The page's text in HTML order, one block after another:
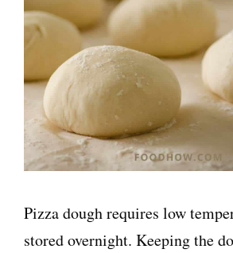
Pizza dough requires low
stored overnight. Keeping the